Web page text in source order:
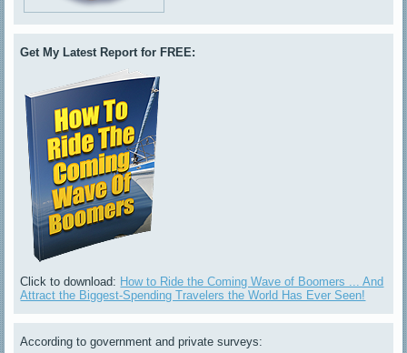
Get My Latest Report for FREE:
Click to download: How to Ride the Coming Wave of Boomers ... And
Attract the Biggest-Spending Travelers the World Has Ever Seen!
According to government and private surveys: